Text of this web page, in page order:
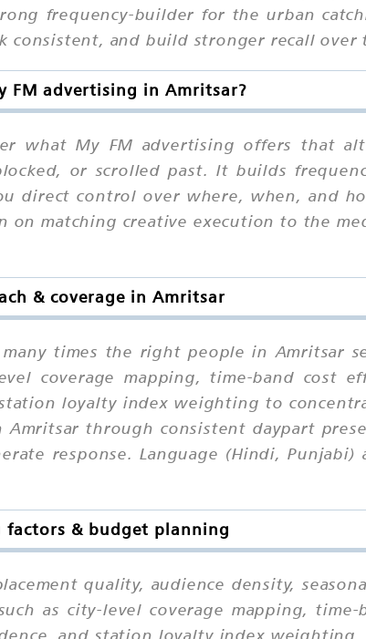
frequency-builder for the urban
and build stronger recall over
FM advertising in Amritsar?
what My FM advertising offers that
or scrolled past. It builds
direct control over where, when, and
matching creative execution to the
& coverage in Amritsar
times the right people in Amritsar
coverage mapping, time-band cost
loyalty index weighting to
through consistent daypart
response. Language (Hindi, Punjabi)
factors & budget planning
quality, audience density,
as city-level coverage mapping, time-
and station loyalty index